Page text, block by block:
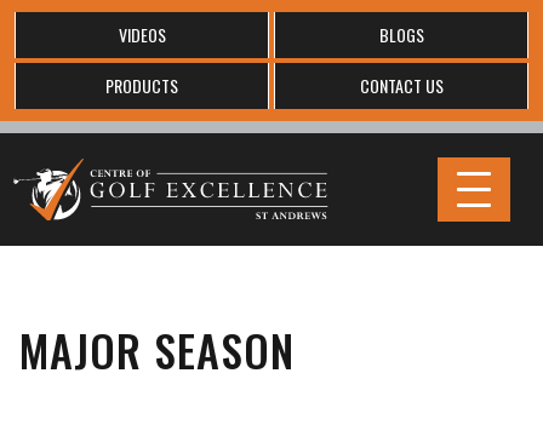
VIDEOS
BLOGS
PRODUCTS
CONTACT US
MAJOR SEASON